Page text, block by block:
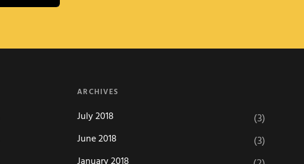
ARCHIVES
July 2018 (3)
June 2018 (3)